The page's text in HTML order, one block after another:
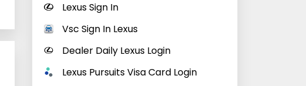
Lexus Sign In
Vsc Sign In Lexus
Dealer Daily Lexus Login
Lexus Pursuits Visa Card Login